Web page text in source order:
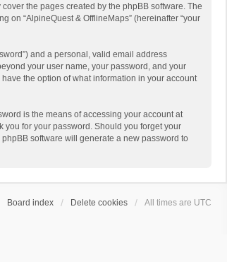
the pages created by the phpBB software. The
on “AlpineQuest & OfflineMaps” (hereinafter “your
and a personal, valid email address
your user name, your password, and your
the option of what information in your account
is the means of accessing your account at
you for your password. Should you forget your
software will generate a new password to
Board index Delete cookies All times are UTC